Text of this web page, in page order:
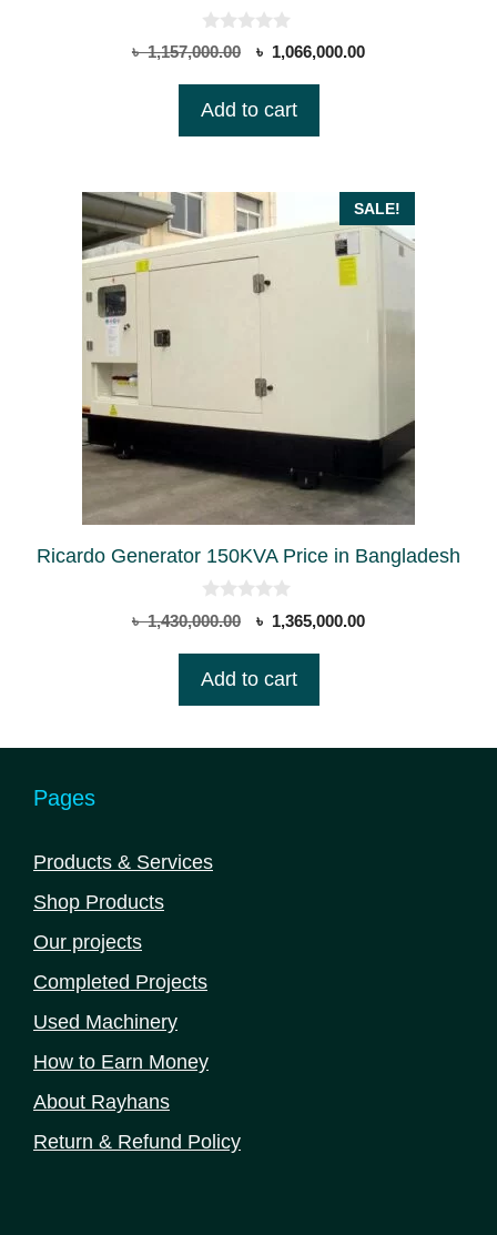
0
o
o
৳1,157,000.00
Original
was:
৳ 1,066,000.00Current
Add to cart
SALE!
Ricardo Generator 150KVA Price in Bangladesh
0
o
o
৳1,430,000.00
Original
was:
৳ 1,365,000.00Current
Add to cart
Pages
Products & Services
Shop Products
Our projects
Completed Projects
Used Machinery
How to Earn Money
About Rayhans
Return & Refund Policy